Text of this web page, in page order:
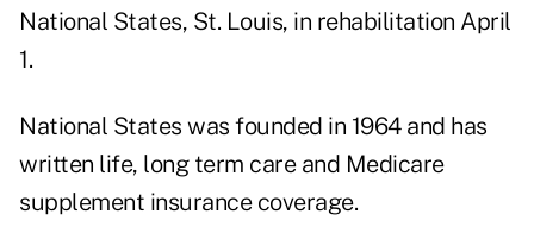
National States, St. Louis, in rehabilitation April
1.
National States was founded in 1964 and has
written life, long term care and Medicare
supplement insurance coverage.